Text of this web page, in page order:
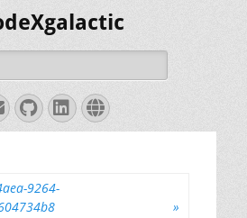
GitHub
LinkedIn
Website
9264-
»